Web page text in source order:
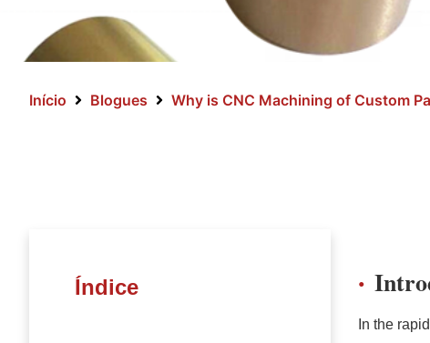
Início Blogues Why is CNC Machining of Custom
Índice
In the